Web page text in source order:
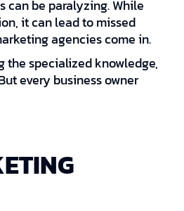
can be paralyzing. While
it can lead to missed
agencies come in.
the specialized knowledge,
every business owner